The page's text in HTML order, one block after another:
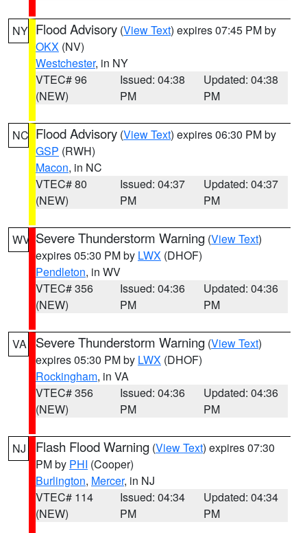
NY Flood Advisory (View Text) expires 07:45 PM by
OKX (NV)
Westchester, in NY
VTEC# 96
(NEW)
Issued: 04:38
PM
Updated: 04:38
PM
NC Flood Advisory (View Text) expires 06:30 PM by
GSP (RWH)
Macon, in NC
VTEC# 80
(NEW)
Issued: 04:37
PM
Updated: 04:37
PM
WV Severe Thunderstorm Warning (View Text)
expires 05:30 PM by LWX (DHOF)
Pendleton, in WV
VTEC# 356
(NEW)
Issued: 04:36
PM
Updated: 04:36
PM
VA Severe Thunderstorm Warning (View Text)
expires 05:30 PM by LWX (DHOF)
Rockingham, in VA
VTEC# 356
(NEW)
Issued: 04:36
PM
Updated: 04:36
PM
NJ Flash Flood Warning (View Text) expires 07:30
PM by PHI (Cooper)
Burlington, Mercer, in NJ
VTEC# 114
(NEW)
Issued: 04:34
PM
Updated: 04:34
PM